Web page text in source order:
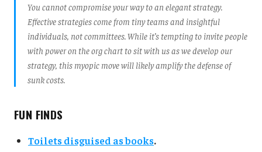
You cannot compromise your way to an elegant strategy.
Effective strategies come from tiny teams and insightful
individuals, not committees. While it’s tempting to invite people
with power on the org chart to sit with us as we develop our
strategy, this myopic move will likely amplify the defense of
sunk costs.
FUN FINDS
Toilets disguised as books.